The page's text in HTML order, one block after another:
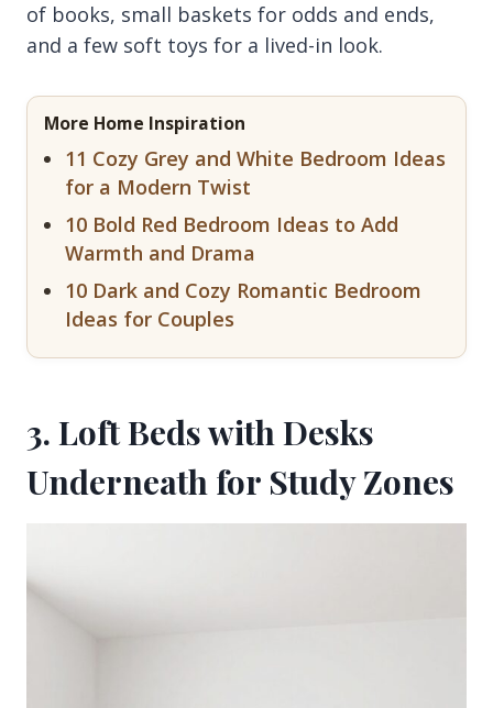
of books, small baskets for odds and ends,
and a few soft toys for a lived-in look.
More Home Inspiration
11 Cozy Grey and White Bedroom Ideas
for a Modern Twist
10 Bold Red Bedroom Ideas to Add
Warmth and Drama
10 Dark and Cozy Romantic Bedroom
Ideas for Couples
3. Loft Beds with Desks
Underneath for Study Zones